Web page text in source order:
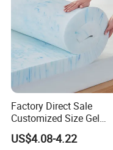
Factory Direct Sale
Customized Size Gel
Memory Foam with Slow
Rebound
US$4.08-4.22